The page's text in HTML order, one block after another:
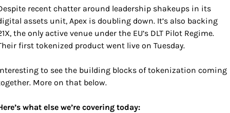
recent chatter around leadership shakeups in its
assets unit, Apex is doubling down. It’s also backing
the only active venue under the EU’s DLT Pilot Regime.
first tokenized product went live on Tuesday.
to see the building blocks of tokenization coming
More on that below.
what else we’re covering today: